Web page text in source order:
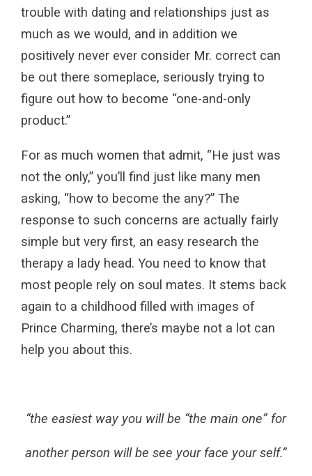
trouble with dating and relationships just as
much as we would, and in addition we
positively never ever consider Mr. correct can
be out there someplace, seriously trying to
figure out how to become “one-and-only
product.”
For as much women that admit, “He just was
not the only,” you’ll find just like many men
asking, “how to become the any?” The
response to such concerns are actually fairly
simple but very first, an easy research the
therapy a lady head. You need to know that
most people rely on soul mates. It stems back
again to a childhood filled with images of
Prince Charming, there’s maybe not a lot can
help you about this.
“the easiest way you will be “the main one” for
another person will be see your face your self.”